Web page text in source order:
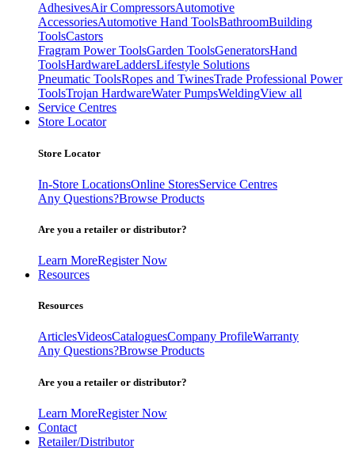
AdhesivesAir CompressorsAutomotive
AccessoriesAutomotive Hand ToolsBathroomBuilding
ToolsCastors
Fragram Power ToolsGarden ToolsGeneratorsHand
ToolsHardwareLaddersLifestyle Solutions
Pneumatic ToolsRopes and TwinesTrade Professional Power
ToolsTrojan HardwareWater PumpsWeldingView all
Service Centres
Store Locator
Store Locator
In-Store LocationsOnline StoresService Centres
Any Questions?Browse Products
Are you a retailer or distributor?
Learn MoreRegister Now
Resources
Resources
ArticlesVideosCataloguesCompany ProfileWarranty
Any Questions?Browse Products
Are you a retailer or distributor?
Learn MoreRegister Now
Contact
Retailer/Distributor